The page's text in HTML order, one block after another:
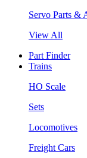
Servo Parts &
View All
Part Finder
Trains
HO Scale
Sets
Locomotives
Freight Cars